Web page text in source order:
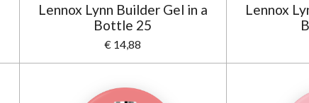
Lennox Lynn Builder Gel in a
Bottle 25
€ 14,88
Lennox